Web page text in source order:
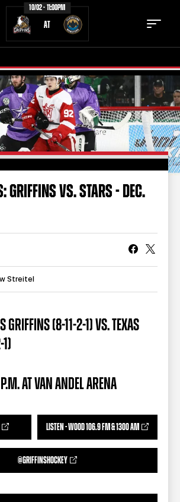
10/02 - 11:00PM
AT
SCHEDULE
NEWS
STAFF
STANDINGS
CORPORATE PARTNERS
AHLTV ON FLOHOCKEY
GRIFFINS VS. STARS - DEC.
Streitel
GRIFFINS (8-11-2-1) VS. TEXAS
AT VAN ANDEL ARENA
LISTEN - WOOD 106.9 FM & 1300 AM
@GRIFFINSHOCKEY